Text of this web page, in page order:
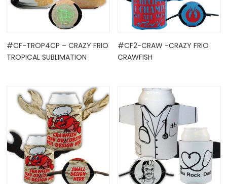
HOLD ...
#CF-TROP4CP – CRAZY FRIO
TROPICAL SUBLIMATION
#CF2-CRAW -CRAZY FRIO
CRAWFISH